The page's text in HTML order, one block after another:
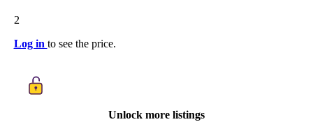
2
Log in to see the price.
Unlock more listings